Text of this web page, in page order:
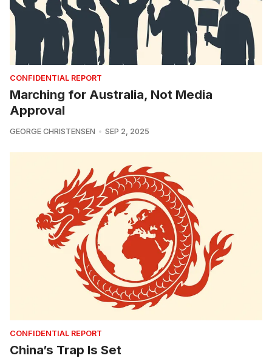
CONFIDENTIAL REPORT
Marching for Australia, Not Media
Approval
GEORGE CHRISTENSEN SEP 2, 2025
CONFIDENTIAL REPORT
China’s Trap Is Set